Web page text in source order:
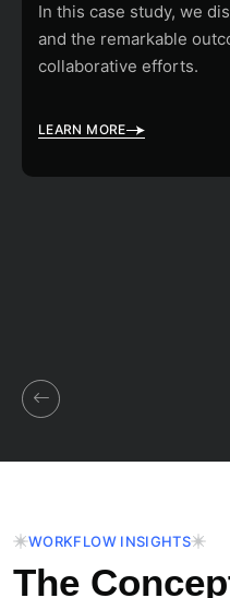
In this case study, we
and the remarkable
collaborative efforts.
LEARN MORE
WORKFLOW INSIGHTS
The